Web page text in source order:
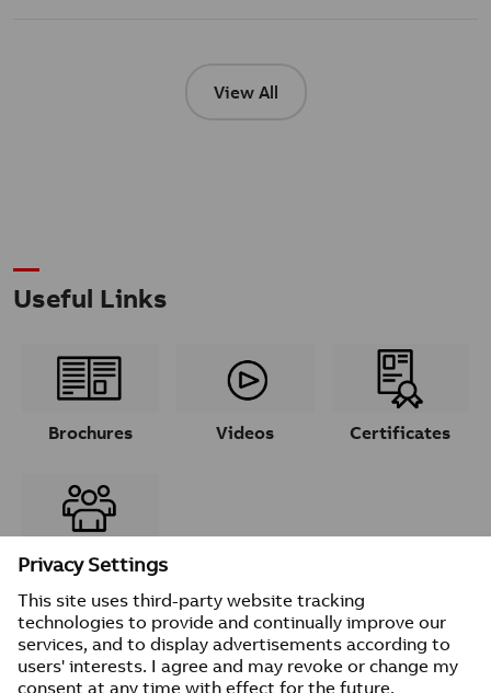
View All
Useful Links
Brochures Videos Certificates
Contacts